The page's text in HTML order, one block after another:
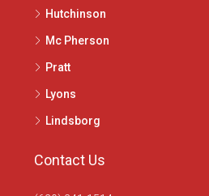
Hutchinson
Mc Pherson
Pratt
Lyons
Lindsborg
Contact Us